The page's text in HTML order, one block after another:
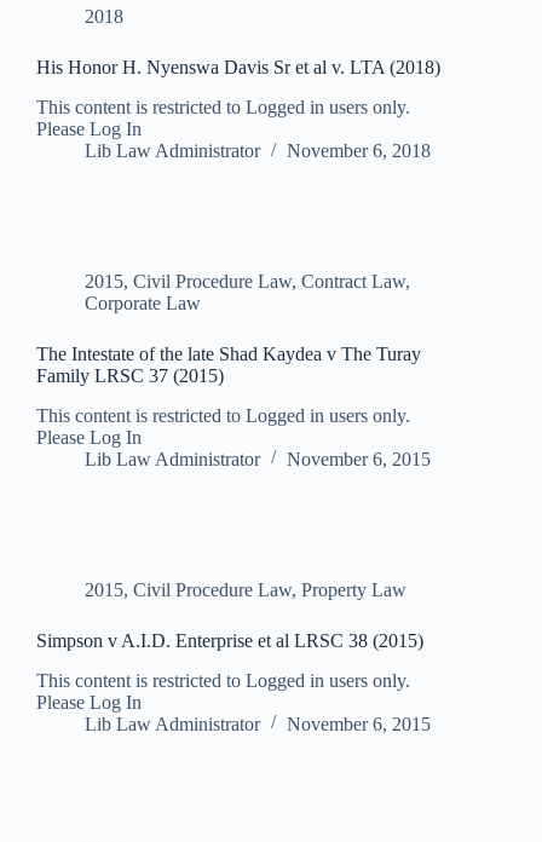
2018
His Honor H. Nyenswa Davis Sr et al v. LTA (2018)
This content is restricted to Logged in users only.
Please Log In
Lib Law Administrator
November 6, 2018
2015, Civil Procedure Law, Contract Law,
Corporate Law
The Intestate of the late Shad Kaydea v The Turay
Family LRSC 37 (2015)
This content is restricted to Logged in users only.
Please Log In
Lib Law Administrator
November 6, 2015
2015, Civil Procedure Law, Property Law
Simpson v A.I.D. Enterprise et al LRSC 38 (2015)
This content is restricted to Logged in users only.
Please Log In
Lib Law Administrator
November 6, 2015